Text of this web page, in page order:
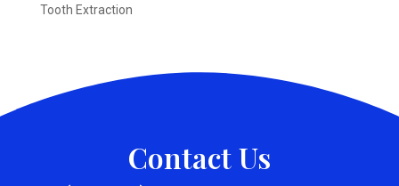
Tooth Extraction
Contact Us